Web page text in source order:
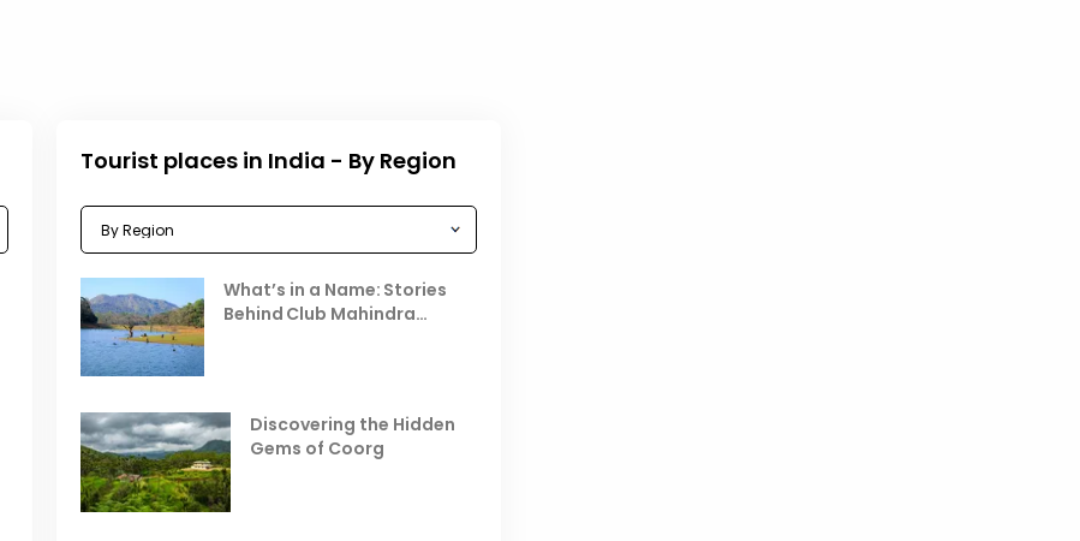
Celebrating the Vibrant
Festivals of October 2025 in
India
in India
Best Hill Stations in India to
Visit in August & September
Tourist places in India - By Region
What’s in a Name: Stories
Behind Club Mahindra
Discovering the Hidden
Gems of Coorg